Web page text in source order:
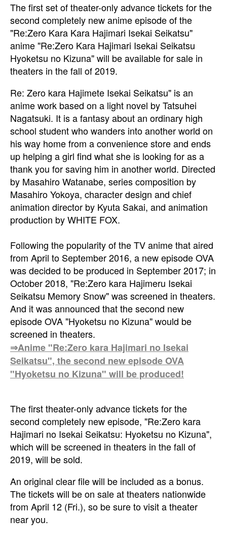
The first set of theater-only advance tickets for the
second completely new anime episode of the
"Re:Zero Kara Kara Hajimari Isekai Seikatsu"
anime "Re:Zero Kara Hajimari Isekai Seikatsu
Hyoketsu no Kizuna" will be available for sale in
theaters in the fall of 2019.
Re: Zero kara Hajimete Isekai Seikatsu" is an
anime work based on a light novel by Tatsuhei
Nagatsuki. It is a fantasy about an ordinary high
school student who wanders into another world on
his way home from a convenience store and ends
up helping a girl find what she is looking for as a
thank you for saving him in another world. Directed
by Masahiro Watanabe, series composition by
Masahiro Yokoya, character design and chief
animation director by Kyuta Sakai, and animation
production by WHITE FOX.
Following the popularity of the TV anime that aired
from April to September 2016, a new episode OVA
was decided to be produced in September 2017; in
October 2018, "Re:Zero kara Hajimeru Isekai
Seikatsu Memory Snow" was screened in theaters.
And it was announced that the second new
episode OVA "Hyoketsu no Kizuna" would be
screened in theaters.
⇒Anime "Re:Zero kara Hajimari no Isekai
Seikatsu", the second new episode OVA
"Hyoketsu no Kizuna" will be produced!
The first theater-only advance tickets for the
second completely new episode, "Re:Zero kara
Hajimari no Isekai Seikatsu: Hyoketsu no Kizuna",
which will be screened in theaters in the fall of
2019, will be sold.
An original clear file will be included as a bonus.
The tickets will be on sale at theaters nationwide
from April 12 (Fri.), so be sure to visit a theater
near you.